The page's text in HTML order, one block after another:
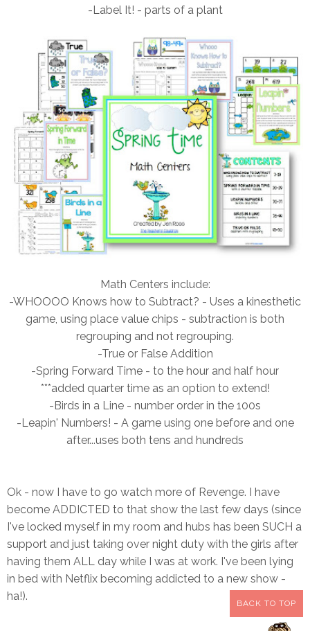
-Label It! - parts of a plant
Math Centers include:
-WHOOOO Knows how to Subtract? - Uses a kinesthetic
game, using place value chips - subtraction is both
regrouping and not regrouping.
-True or False Addition
-Spring Forward Time - to the hour and half hour
***added quarter time as an option to extend!
-Birds in a Line - number order in the 100s
-Leapin' Numbers! - A game using one before and one
after...uses both tens and hundreds
Ok - now I have to go watch more of Revenge. I have
become ADDICTED to that show the last few days (since
I've locked myself in my room and hubs has been SUCH a
support and just taking over night duty with the girls after
having them ALL day while I was at work. I've been lying
in bed with Netflix becoming addicted to a new show -
ha!).
BACK TO TOP